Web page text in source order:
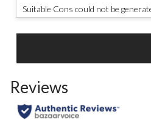
Suitable Cons could not be
Reviews